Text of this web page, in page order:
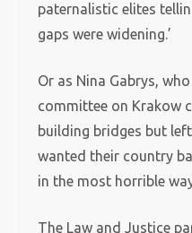
paternalistic elites
gaps were widening.’
Or as Nina Gabrys,
committee on Krakow
building bridges but
wanted their country
in the most horrible
The Law and Justice